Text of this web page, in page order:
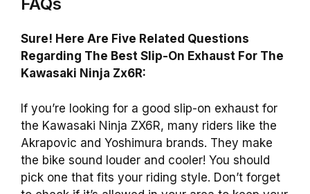
FAQs
Sure! Here Are Five Related Questions
Regarding The Best Slip-On Exhaust For The
Kawasaki Ninja Zx6R:
If you’re looking for a good slip-on exhaust for
the Kawasaki Ninja ZX6R, many riders like the
Akrapovic and Yoshimura brands. They make
the bike sound louder and cooler! You should
pick one that fits your riding style. Don’t forget